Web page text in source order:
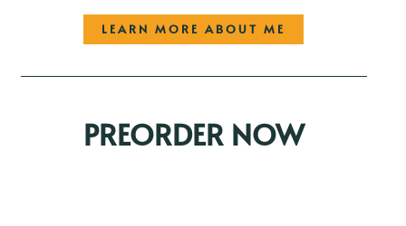
LEARN MORE ABOUT ME
PREORDER NOW